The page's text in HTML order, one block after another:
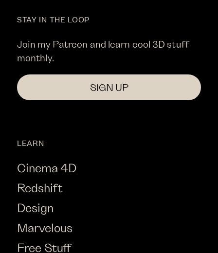
STAY IN THE LOOP
Join my Patreon and learn cool 3D stuff
monthly.
SIGN UP
LEARN
Cinema 4D
Redshift
Design
Marvelous
Free Stuff